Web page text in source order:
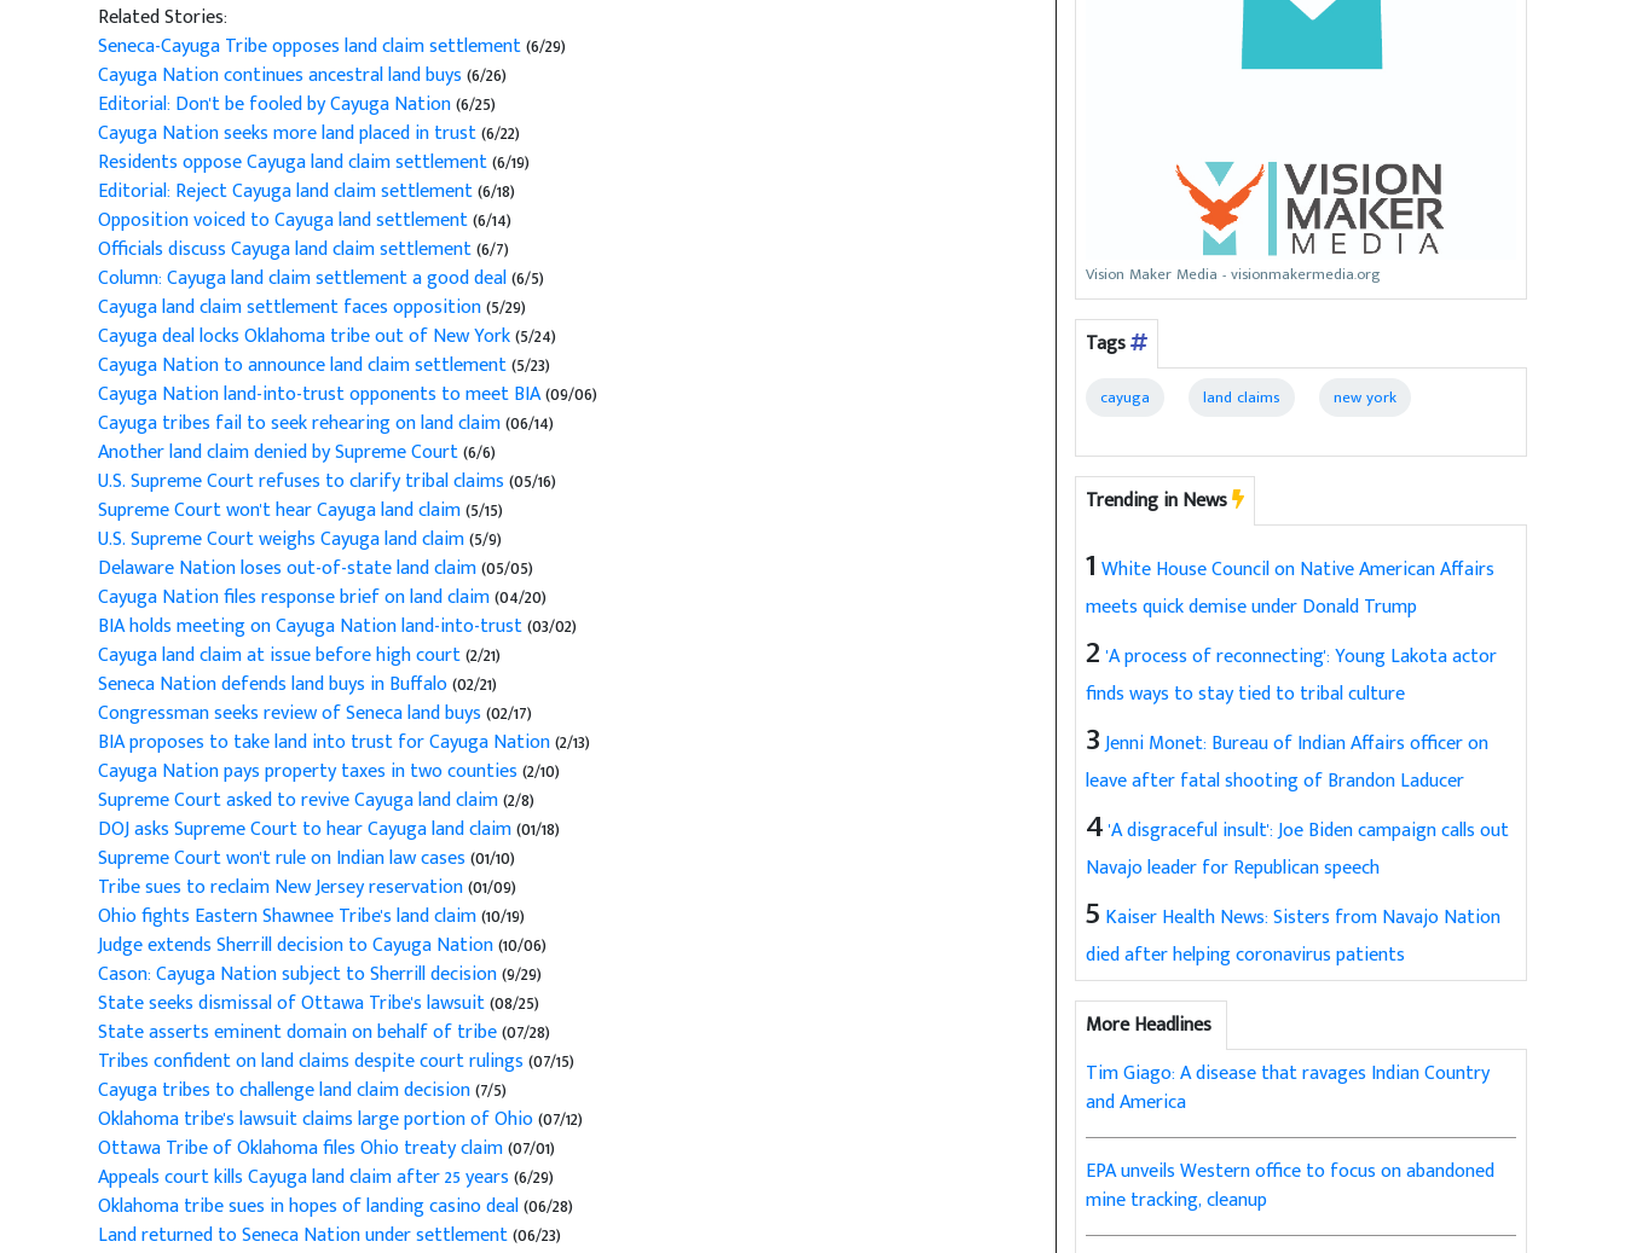
Related Stories:
Seneca-Cayuga Tribe opposes land claim settlement(6/29)
Cayuga Nation continues ancestral land buys(6/26)
Editorial: Don't be fooled by Cayuga Nation(6/25)
Cayuga Nation seeks more land placed in trust(6/22)
Residents oppose Cayuga land claim settlement(6/19)
Editorial: Reject Cayuga land claim settlement(6/18)
Opposition voiced to Cayuga land settlement(6/14)
Officials discuss Cayuga land claim settlement(6/7)
Column: Cayuga land claim settlement a good deal(6/5)
Cayuga land claim settlement faces opposition(5/29)
Cayuga deal locks Oklahoma tribe out of New York(5/24)
Cayuga Nation to announce land claim settlement(5/23)
Cayuga Nation land-into-trust opponents to meet BIA(09/06)
Cayuga tribes fail to seek rehearing on land claim(06/14)
Another land claim denied by Supreme Court(6/6)
U.S. Supreme Court refuses to clarify tribal claims(05/16)
Supreme Court won't hear Cayuga land claim(5/15)
U.S. Supreme Court weighs Cayuga land claim(5/9)
Delaware Nation loses out-of-state land claim(05/05)
Cayuga Nation files response brief on land claim(04/20)
BIA holds meeting on Cayuga Nation land-into-trust(03/02)
Cayuga land claim at issue before high court(2/21)
Seneca Nation defends land buys in Buffalo(02/21)
Congressman seeks review of Seneca land buys(02/17)
BIA proposes to take land into trust for Cayuga Nation(2/13)
Cayuga Nation pays property taxes in two counties(2/10)
Supreme Court asked to revive Cayuga land claim(2/8)
DOJ asks Supreme Court to hear Cayuga land claim(01/18)
Supreme Court won't rule on Indian law cases(01/10)
Tribe sues to reclaim New Jersey reservation(01/09)
Ohio fights Eastern Shawnee Tribe's land claim(10/19)
Judge extends Sherrill decision to Cayuga Nation(10/06)
Cason: Cayuga Nation subject to Sherrill decision(9/29)
State seeks dismissal of Ottawa Tribe's lawsuit(08/25)
State asserts eminent domain on behalf of tribe(07/28)
Tribes confident on land claims despite court rulings(07/15)
Cayuga tribes to challenge land claim decision(7/5)
Oklahoma tribe's lawsuit claims large portion of Ohio(07/12)
Ottawa Tribe of Oklahoma files Ohio treaty claim(07/01)
Appeals court kills Cayuga land claim after 25 years(6/29)
Oklahoma tribe sues in hopes of landing casino deal(06/28)
Land returned to Seneca Nation under settlement(06/23)
Vision Maker Media - visionmakermedia.org
Tags
cayuga land claims new york
Trending in News
1 White House Council on Native American Affairs
meets quick demise under Donald Trump
2 'A process of reconnecting': Young Lakota actor
finds ways to stay tied to tribal culture
3Jenni Monet: Bureau of Indian Affairs officer on
leave after fatal shooting of Brandon Laducer
4'A disgraceful insult': Joe Biden campaign calls out
Navajo leader for Republican speech
5 Kaiser Health News: Sisters from Navajo Nation
died after helping coronavirus patients
More Headlines
Tim Giago: A disease that ravages Indian Country
and America
EPA unveils Western office to focus on abandoned
mine tracking, cleanup